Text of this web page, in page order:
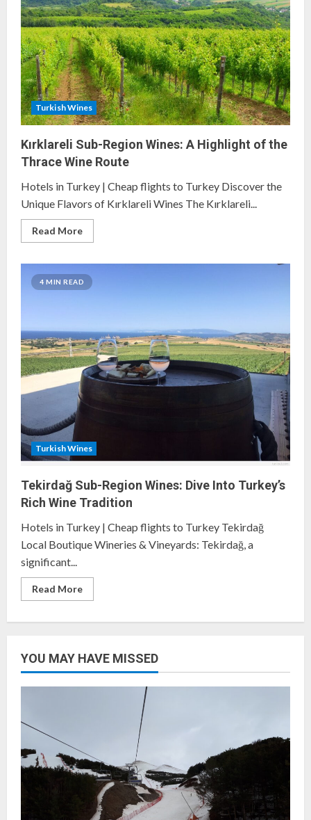
Forgotten
Vineyards
Turkish Wines
Kırklareli Sub-Region Wines: A Highlight of the
Thrace Wine Route
Hotels in Turkey | Cheap flights to Turkey Discover the
Unique Flavors of Kırklareli Wines The Kırklareli...
Read MoreRead
more
Region
Wines:
Thrace
Wine
Route
4 MIN READ
Turkish Wines
Tekirdağ Sub-Region Wines: Dive Into Turkey’s
Rich Wine Tradition
Hotels in Turkey | Cheap flights to Turkey Tekirdağ
Local Boutique Wineries & Vineyards: Tekirdağ, a
significant...
Read MoreRead
more
Dive
Into
Turkey’s
Rich
YOU MAY HAVE MISSED